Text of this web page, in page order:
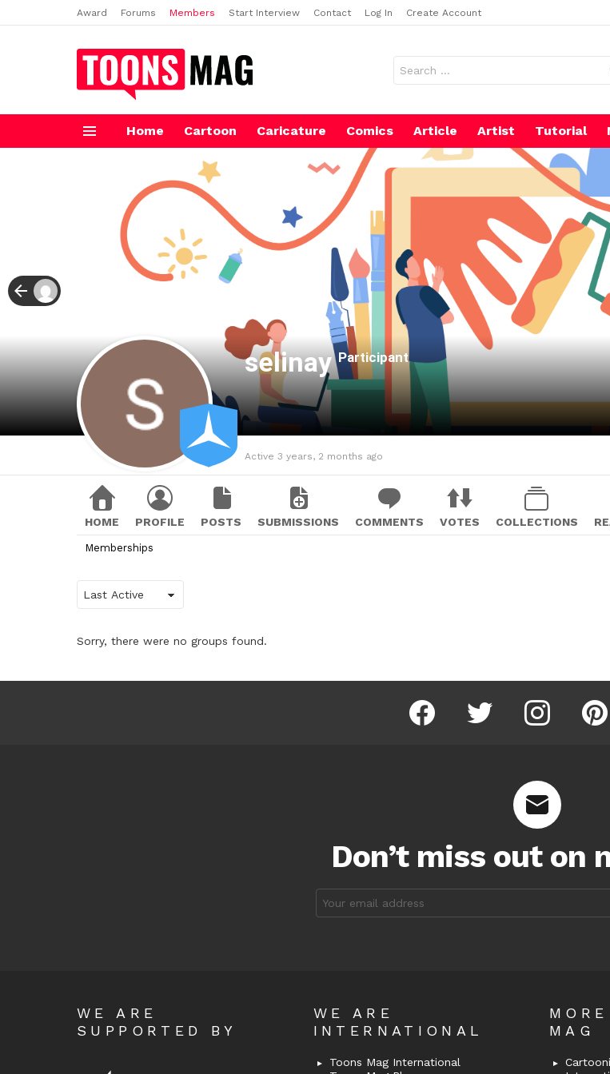
Award Forums Members Start Interview Contact Log In Create Account
for:
Home Cartoon Caricature Comics Article Artist Tutorial
selinayParticipant
Active 3 years, 2 months ago
HOME PROFILE POSTS SUBMISSIONS COMMENTS VOTES COLLECTIONS
Memberships
By:
Sorry, there were no groups found.
facebook twitter instagram
Don’t miss out on
address:
WE ARE
SUPPORTED BY
WE ARE
INTERNATIONAL
Toons Mag International
MAG